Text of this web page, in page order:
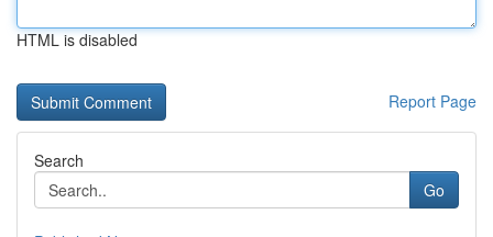
HTML is disabled
Report Page
Search
Go